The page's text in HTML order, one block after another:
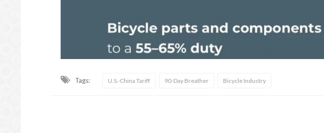
Tags: U.S.-China Tariff 90-Day Breather Bicycle Industry